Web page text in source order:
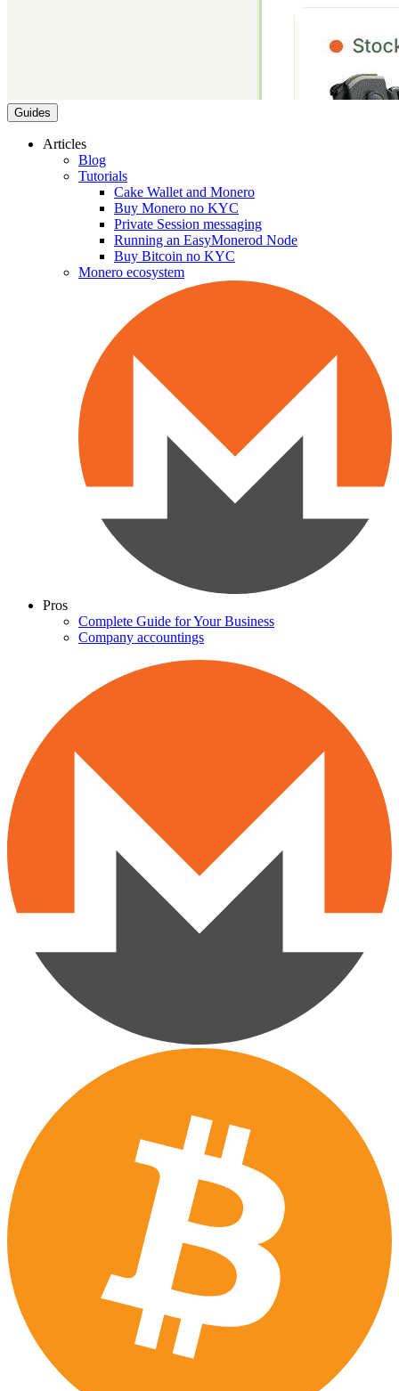
Guides
Articles
Blog
Tutorials
Cake Wallet and Monero
Buy Monero no KYC
Private Session messaging
Running an EasyMonerod Node
Buy Bitcoin no KYC
Monero ecosystem
Pros
Complete Guide for Your Business
Company accountings